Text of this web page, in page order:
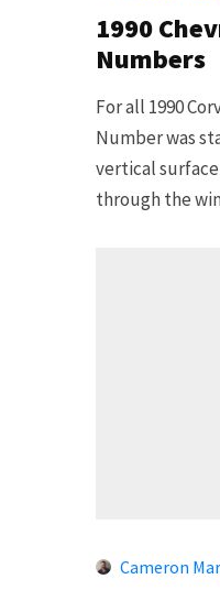
1990
Numbers
For all 1990
Number was
vertical
through the
Cameron